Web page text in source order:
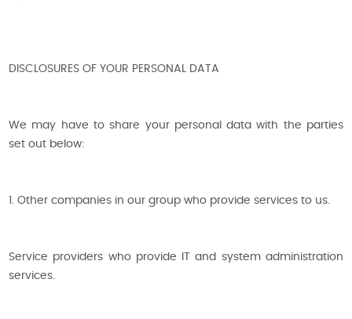
DISCLOSURES OF YOUR PERSONAL DATA
We may have to share your personal data with the parties
set out below:
1. Other companies in our group who provide services to us.
Service providers who provide IT and system administration
services.